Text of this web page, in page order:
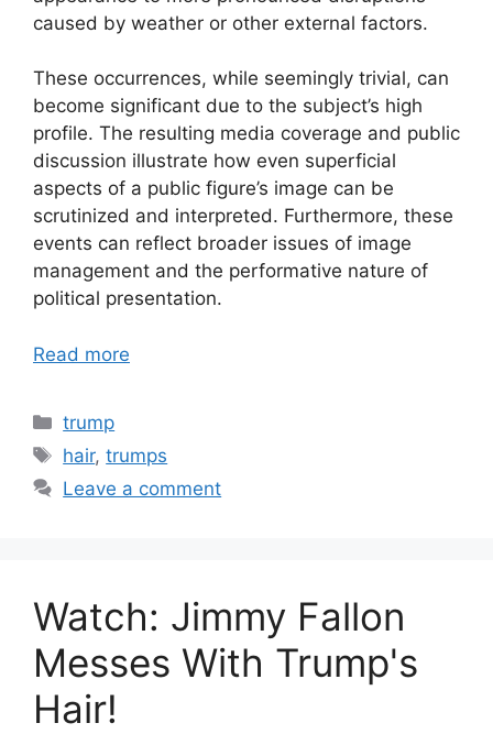
caused by weather or other external factors.
These occurrences, while seemingly trivial, can
become significant due to the subject’s high
profile. The resulting media coverage and public
discussion illustrate how even superficial
aspects of a public figure’s image can be
scrutinized and interpreted. Furthermore, these
events can reflect broader issues of image
management and the performative nature of
political presentation.
Read more
Categories
trump
Tags
hair,trumps
Leave a comment
Watch: Jimmy Fallon
Messes With Trump's
Hair!